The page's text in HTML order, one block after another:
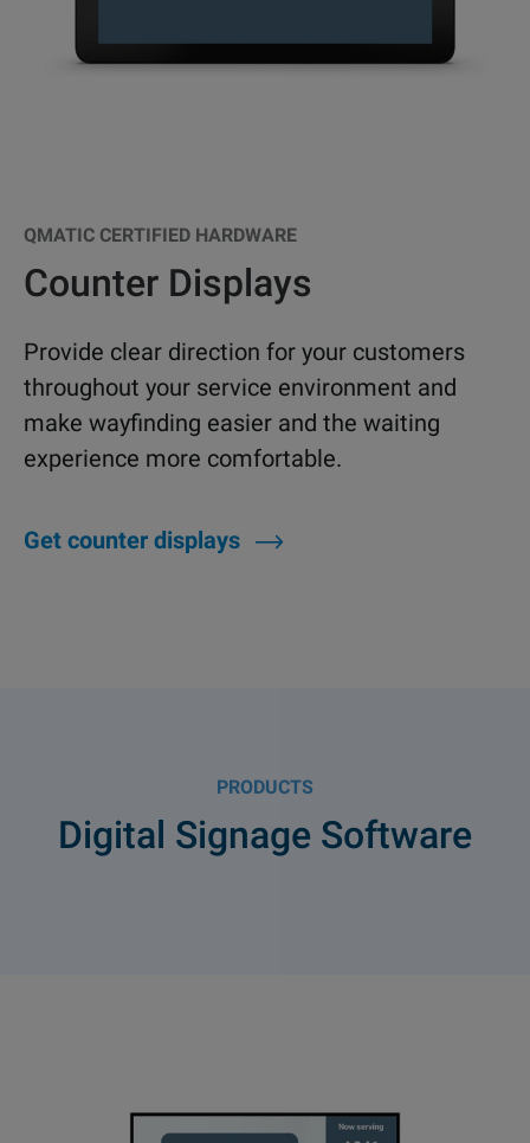
QMATIC CERTIFIED HARDWARE
Counter Displays
Provide clear direction for your customers
throughout your service environment and
make wayfinding easier and the waiting
experience more comfortable.
Get counter displays
PRODUCTS
Digital Signage Software